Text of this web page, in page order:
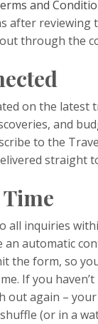
and
after reviewing
through the
on the latest
and
to the
straight
Time
all inquiries
an automatic
the form, so
If you
out again –
(or in a